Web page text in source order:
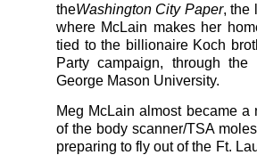
theWashington City Paper, the
where McLain makes her
tied to the billionaire Koch
Party campaign, through the
George Mason University.
Meg McLain almost became
of the body scanner/TSA
preparing to fly out of the Ft.